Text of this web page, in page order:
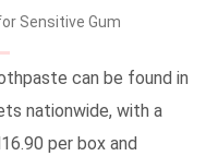
Sensitive Gum
can be found in
nationwide, with a
per box and